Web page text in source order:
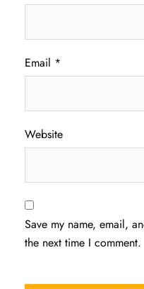
Email *
Website
Save my name, email,
the next time I comment.